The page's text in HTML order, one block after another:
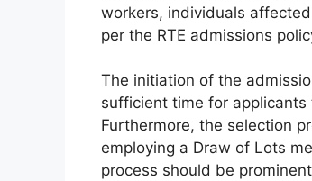
workers, individuals
per the RTE admissions
The initiation of the
sufficient time for
Furthermore, the selection
employing a Draw of Lots
process should be